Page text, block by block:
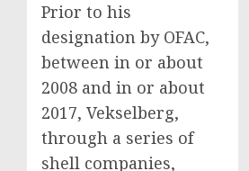
Prior to his
designation by OFAC,
between in or about
2008 and in or about
2017, Vekselberg,
through a series of
shell companies,